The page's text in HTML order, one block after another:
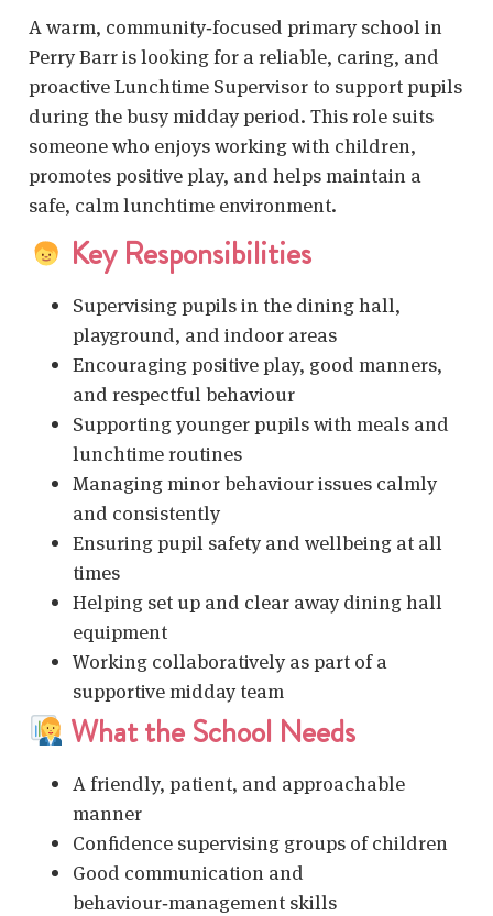
A warm, community‑focused primary school in
Perry Barr is looking for a reliable, caring, and
proactive Lunchtime Supervisor to support pupils
during the busy midday period. This role suits
someone who enjoys working with children,
promotes positive play, and helps maintain a
safe, calm lunchtime environment.
Key Responsibilities
Supervising pupils in the dining hall,
playground, and indoor areas
Encouraging positive play, good manners,
and respectful behaviour
Supporting younger pupils with meals and
lunchtime routines
Managing minor behaviour issues calmly
and consistently
Ensuring pupil safety and wellbeing at all
times
Helping set up and clear away dining hall
equipment
Working collaboratively as part of a
supportive midday team
What the School Needs
A friendly, patient, and approachable
manner
Confidence supervising groups of children
Good communication and
behaviour‑management skills